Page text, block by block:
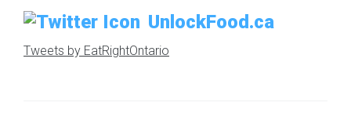
UnlockFood.ca
Tweets by EatRightOntario